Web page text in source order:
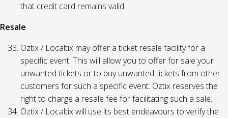
that credit card remains valid.
Resale
Oztix / Localtix may offer a ticket resale facility for a
specific event. This will allow you to offer for sale your
unwanted tickets or to buy unwanted tickets from other
customers for such a specific event. Oztix reserves the
right to charge a resale fee for facilitating such a sale.
Oztix / Localtix will use its best endeavours to verify the